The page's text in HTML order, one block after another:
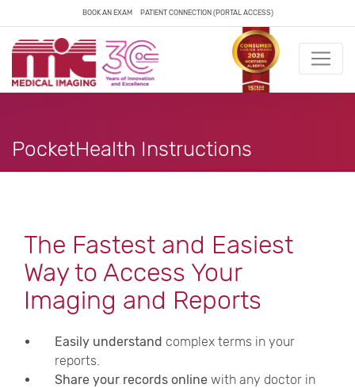
BOOK AN EXAM PATIENT CONNECTION (PORTAL ACCESS)
PocketHealth Instructions
The Fastest and Easiest
Way to Access Your
Imaging and Reports
Easily understand complex terms in your
reports.
Share your records online with any doctor in